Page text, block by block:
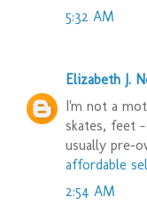
5:32 AM
Elizabeth J.
I'm not a
skates, feet
usually pre-
affordable
2:54 AM